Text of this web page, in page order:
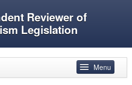
Reviewer of
Legislation
Menu